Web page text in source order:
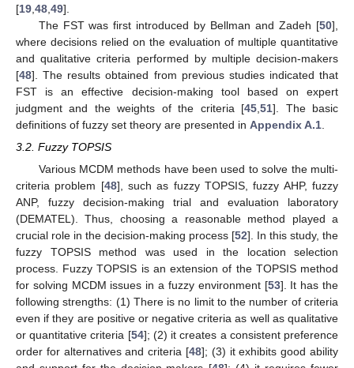
[19 48 49].
The FST was first introduced by Bellman and Zadeh [50],
where decisions relied on the evaluation of multiple quantitative
and qualitative criteria performed by multiple decision-makers
[48]. The results obtained from previous studies indicated that
FST is an effective decision-making tool based on expert
judgment and the weights of the criteria [45 ,51]. The basic
definitions of fuzzy set theory are presented in Appendix A.1
3.2. Fuzzy TOPSIS
Various MCDM methods have been used to solve the multi-
criteria problem [48], such as fuzzy TOPSIS, fuzzy AHP, fuzzy
ANP, fuzzy decision-making trial and evaluation laboratory
(DEMATEL). Thus, choosing a reasonable method played a
crucial role in the decision-making process [52]. In this study, the
fuzzy TOPSIS method was used in the location selection
process. Fuzzy TOPSIS is an extension of the TOPSIS method
for solving MCDM issues in a fuzzy environment [53]. It has the
following strengths: (1) There is no limit to the number of criteria
even if they are positive or negative criteria as well as qualitative
or quantitative criteria [54]; (2) it creates a consistent preference
order for alternatives and criteria [48]; (3) it exhibits good ability